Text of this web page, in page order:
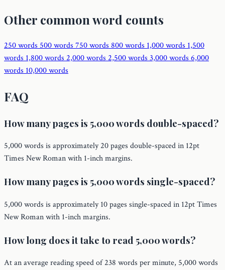
Other common word counts
250 words 500 words 750 words 800 words 1,000 words 1,500
words 1,800 words 2,000 words 2,500 words 3,000 words 6,000
words 10,000 words
FAQ
How many pages is 5,000 words double-spaced?
5,000 words is approximately 20 pages double-spaced in 12pt
Times New Roman with 1-inch margins.
How many pages is 5,000 words single-spaced?
5,000 words is approximately 10 pages single-spaced in 12pt Times
New Roman with 1-inch margins.
How long does it take to read 5,000 words?
At an average reading speed of 238 words per minute, 5,000 words